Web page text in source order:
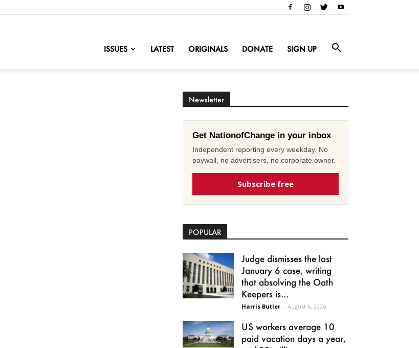
ISSUES LATEST ORIGINALS DONATE SIGN UP
Newsletter
Get NationofChange in your inbox
Independent reporting every weekday. No
paywall, no advertisers, no corporate owner.
Subscribe free
POPULAR
Judge dismisses the last
January 6 case, writing
that absolving the Oath
Keepers is...
Harris Butler - August 6, 2026
US workers average 10
paid vacation days a year,